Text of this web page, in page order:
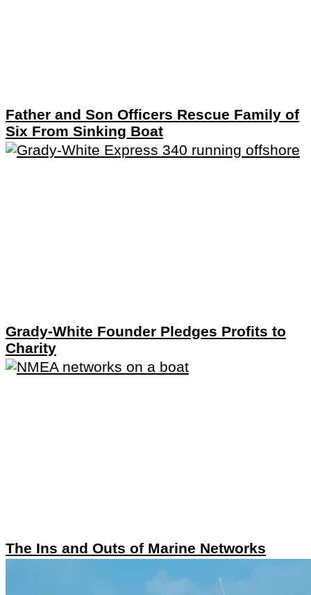
Father and Son Officers Rescue Family of
Six From Sinking Boat
Grady-White Founder Pledges Profits to
Charity
The Ins and Outs of Marine Networks